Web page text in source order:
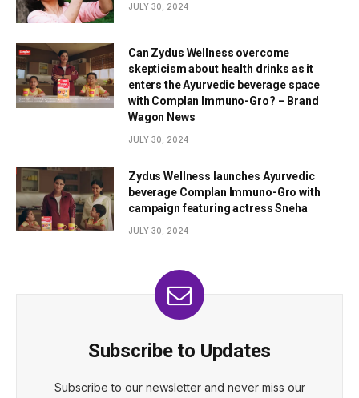
JULY 30, 2024
Can Zydus Wellness overcome
skepticism about health drinks as it
enters the Ayurvedic beverage space
with Complan Immuno-Gro? – Brand
Wagon News
JULY 30, 2024
Zydus Wellness launches Ayurvedic
beverage Complan Immuno-Gro with
campaign featuring actress Sneha
JULY 30, 2024
Subscribe to Updates
Subscribe to our newsletter and never miss our